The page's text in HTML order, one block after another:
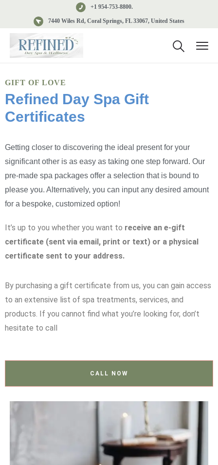
+1 954-753-8800.
7440 Wiles Rd, Coral Springs, FL 33067, United States
GIFT OF LOVE
Refined Day Spa Gift
Certificates
Getting closer to discovering the ideal present for your
significant other is as easy as taking one step forward. Our
pre-made spa packages offer a selection that is bound to
please you. Alternatively, you can input any desired amount
for a bespoke, customized option!
It’s up to you whether you want to receive an e-gift
certificate (sent via email, print or text) or a physical
certificate sent to your address.
By purchasing a gift certificate from us, you can gain access
to an extensive list of spa treatments, services, and
products. If you cannot find what you’re looking for, don’t
hesitate to call
CALL NOW